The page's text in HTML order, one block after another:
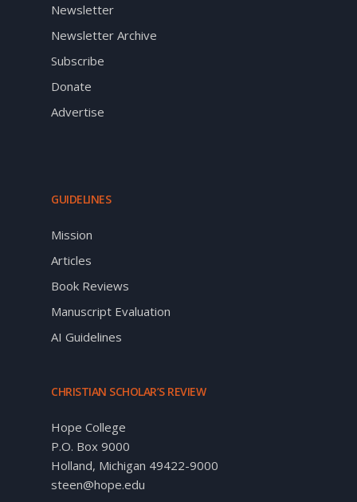
Newsletter
Newsletter Archive
Subscribe
Donate
Advertise
GUIDELINES
Mission
Articles
Book Reviews
Manuscript Evaluation
AI Guidelines
CHRISTIAN SCHOLAR’S REVIEW
Hope College
P.O. Box 9000
Holland, Michigan 49422-9000
steen@hope.edu